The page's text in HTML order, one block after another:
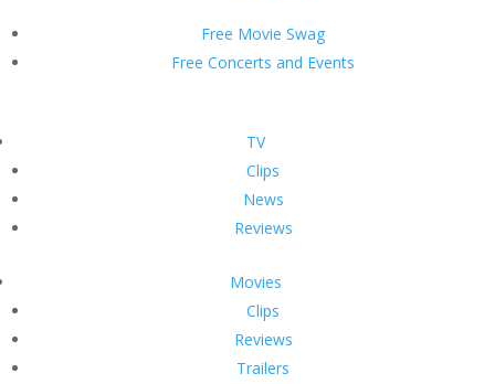
Free Movie Swag
Free Concerts and Events
TV
Clips
News
Reviews
Movies
Clips
Reviews
Trailers